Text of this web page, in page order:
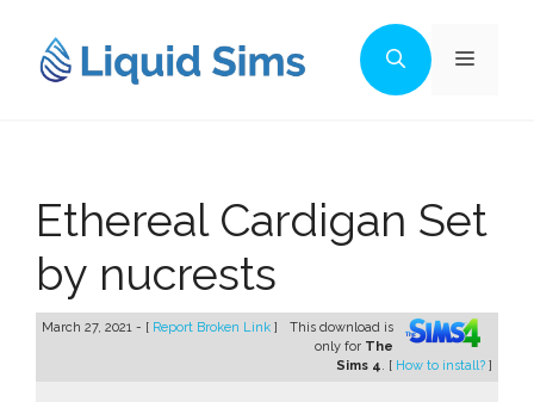
content
Menu
Ethereal Cardigan Set
by nucrests
March 27, 2021 - [ Report Broken Link ]
This download is
only for The
Sims 4. [ How to install? ]